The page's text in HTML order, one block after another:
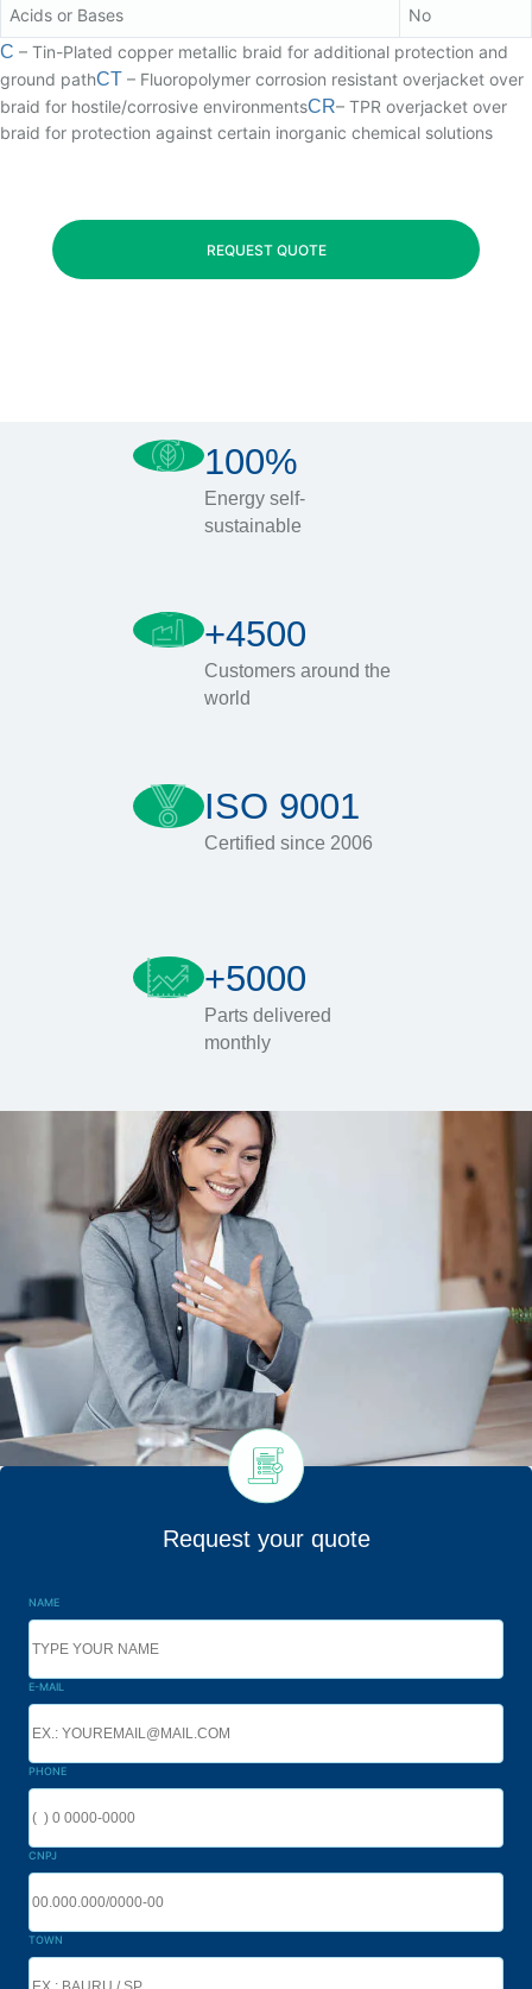
Acids or Bases
No
C – Tin-Plated copper metallic braid for additional protection and
ground pathCT – Fluoropolymer corrosion resistant overjacket over
braid for hostile/corrosive environmentsCR– TPR overjacket over
braid for protection against certain inorganic chemical solutions
REQUEST QUOTE
100%
Energy self-
sustainable
+4500
Customers around the
world
ISO 9001
Certified since 2006
+5000
Parts delivered
monthly
Request your quote
NAME
E-MAIL
PHONE
CNPJ
TOWN